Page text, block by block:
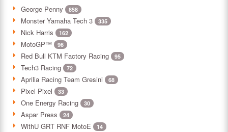
George Penny 858
Monster Yamaha Tech 3 335
Nick Harris 162
MotoGP™ 96
Red Bull KTM Factory Racing 95
Tech3 Racing 72
Aprilia Racing Team Gresini 68
Pixel Pixel 33
One Energy Racing 30
Aspar Press 24
WithU GRT RNF MotoE 14